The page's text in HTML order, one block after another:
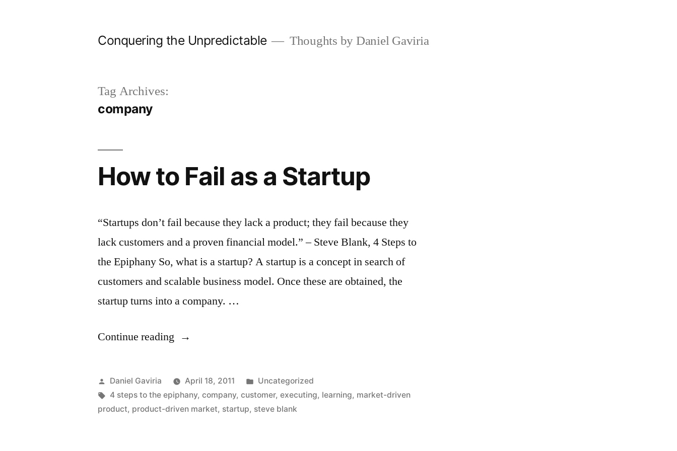
Conquering the Unpredictable Thoughts by Daniel Gaviria
Tag Archives:
company
How to Fail as a Startup
“Startups don’t fail because they lack a product; they fail because they
lack customers and a proven financial model.” – Steve Blank, 4 Steps to
the Epiphany So, what is a startup? A startup is a concept in search of
customers and scalable business model. Once these are obtained, the
startup turns into a company. …
Continue reading “How
Fail
as
a
Posted
by
Daniel Gaviria April 18, 2011
Posted
in
Uncategorized
Tags:
4 steps to the epiphany,company,customer,executing, learning, market-driven
product, product-driven market, startup, steve blank